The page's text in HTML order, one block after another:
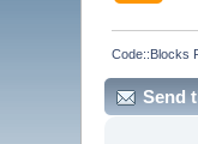
Code::Blocks
Send